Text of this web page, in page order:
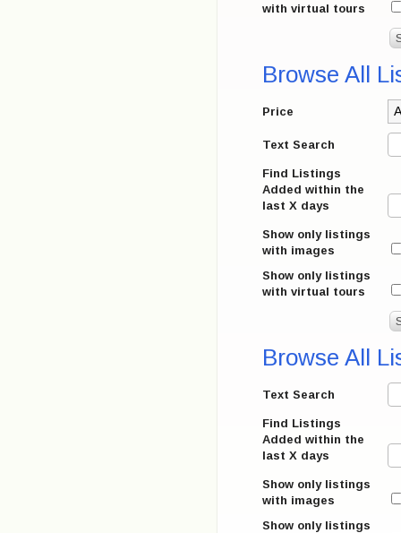
with virtual tours
Browse All
Price
Text Search
Find Listings
Added within the
last X days
Show only listings
with images
Show only listings
with virtual tours
Browse All
Text Search
Find Listings
Added within the
last X days
Show only listings
with images
Show only listings